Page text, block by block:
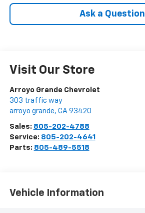
Ask a Question
Visit Our Store
Arroyo Grande Chevrolet
303 traffic way
arroyo grande, CA 93420
Sales: 805-202-4788
Service: 805-202-4641
Parts: 805-489-5518
Vehicle Information